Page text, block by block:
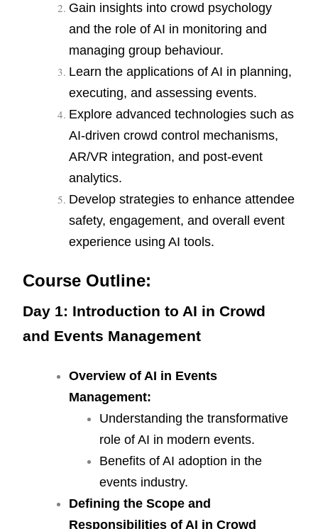
Gain insights into crowd psychology
and the role of AI in monitoring and
managing group behaviour.
Learn the applications of AI in planning,
executing, and assessing events.
Explore advanced technologies such as
AI-driven crowd control mechanisms,
AR/VR integration, and post-event
analytics.
Develop strategies to enhance attendee
safety, engagement, and overall event
experience using AI tools.
Course Outline:
Day 1: Introduction to AI in Crowd
and Events Management
Overview of AI in Events
Management:
Understanding the transformative
role of AI in modern events.
Benefits of AI adoption in the
events industry.
Defining the Scope and
Responsibilities of AI in Crowd